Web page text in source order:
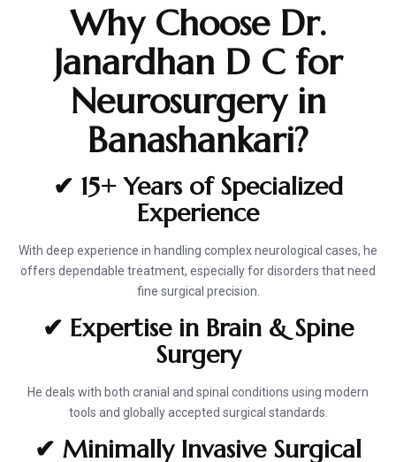
Why Choose Dr.
Janardhan D C for
Neurosurgery in
Banashankari?
✔ 15+ Years of Specialized
Experience
With deep experience in handling complex neurological cases, he
offers dependable treatment, especially for disorders that need
fine surgical precision.
✔ Expertise in Brain & Spine
Surgery
He deals with both cranial and spinal conditions using modern
tools and globally accepted surgical standards.
✔ Minimally Invasive Surgical